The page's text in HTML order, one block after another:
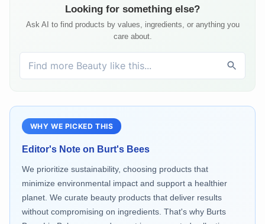
Looking for something else?
Ask AI to find products by values, ingredients, or anything you
care about.
WHY WE PICKED THIS
Editor's Note on Burt's Bees
We prioritize sustainability, choosing products that
minimize environmental impact and support a healthier
planet. We curate beauty products that deliver results
without compromising on ingredients. That's why Burts